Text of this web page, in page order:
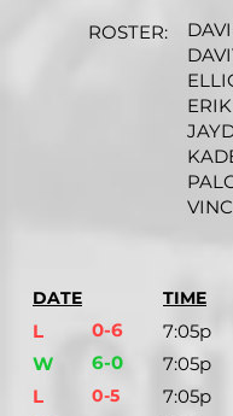
ROSTER:
DATE
L
W
L
0-6
6-0
0-5
TIME
7:05p
7:05p
7:05p